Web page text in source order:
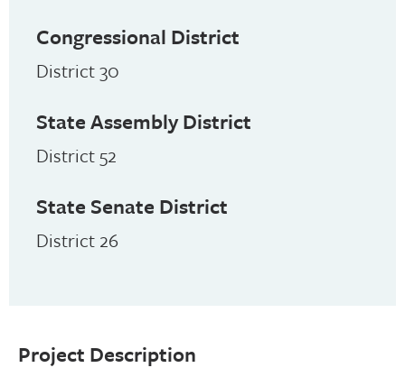
Project Description
Congressional District
District 30
State Assembly District
District 52
State Senate District
District 26